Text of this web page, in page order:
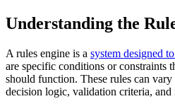
Understanding the
A rules engine is a system designed
are specific conditions or constraints
should function. These rules can
decision logic, validation criteria, and